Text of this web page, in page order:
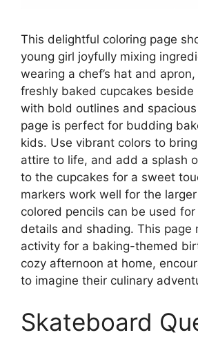
This delightful coloring page
young girl joyfully mixing
wearing a chef’s hat and
freshly baked cupcakes beside
with bold outlines and
page is perfect for budding
kids. Use vibrant colors to
attire to life, and add a splash
to the cupcakes for a sweet
markers work well for the
colored pencils can be used
details and shading. This page
activity for a baking-themed
cozy afternoon at home,
to imagine their culinary
Skateboard